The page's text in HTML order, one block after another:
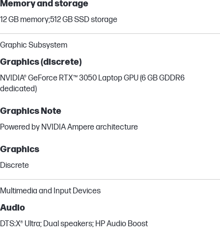
Memory and storage
12 GB memory;512 GB SSD storage
Graphic Subsystem
Graphics (discrete)
NVIDIA® GeForce RTX™ 3050 Laptop GPU (6 GB GDDR6
dedicated)
Graphics Note
Powered by NVIDIA Ampere architecture
Graphics
Discrete
Multimedia and Input Devices
Audio
DTS:X® Ultra; Dual speakers; HP Audio Boost